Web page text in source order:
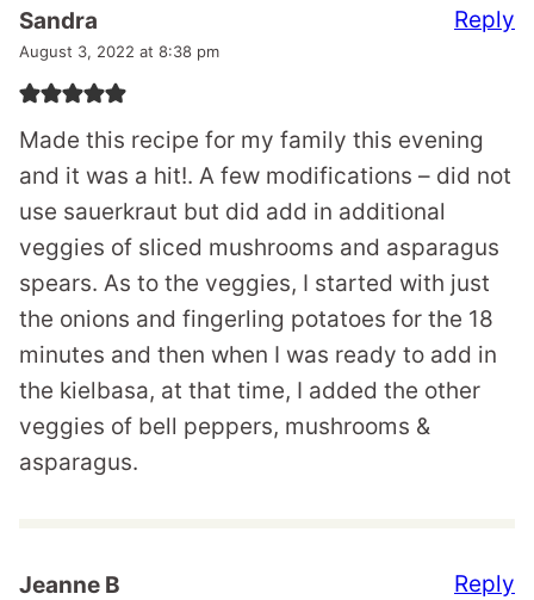
Sandra
August 3, 2022 at 8:38 pm
Made this recipe for my family this evening
and it was a hit!. A few modifications – did not
use sauerkraut but did add in additional
veggies of sliced mushrooms and asparagus
spears. As to the veggies, I started with just
the onions and fingerling potatoes for the 18
minutes and then when I was ready to add in
the kielbasa, at that time, I added the other
veggies of bell peppers, mushrooms &
asparagus.
Reply
Jeanne B Reply